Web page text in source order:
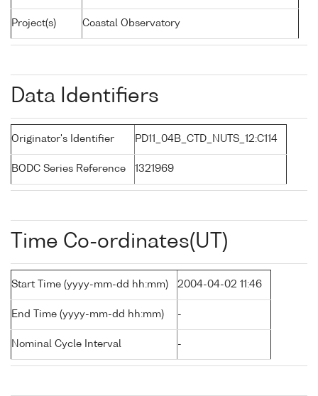
Project(s) Coastal Observatory
Data Identifiers
Originator's Identifier PD11_04B_CTD_NUTS_12:C114
BODC Series Reference 1321969
Time Co-ordinates(UT)
Start Time (yyyy-mm-dd hh:mm) 2004-04-02 11:46
End Time (yyyy-mm-dd hh:mm) -
Nominal Cycle Interval -